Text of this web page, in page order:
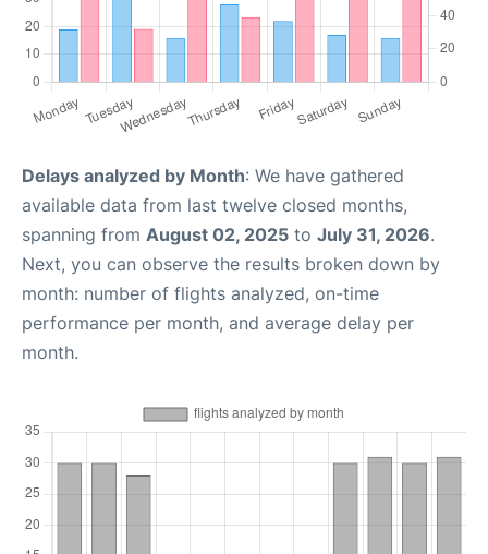
Delays analyzed by Month: We have gathered
available data from last twelve closed months,
spanning from August 02, 2025 to July 31, 2026.
Next, you can observe the results broken down by
month: number of flights analyzed, on-time
performance per month, and average delay per
month.